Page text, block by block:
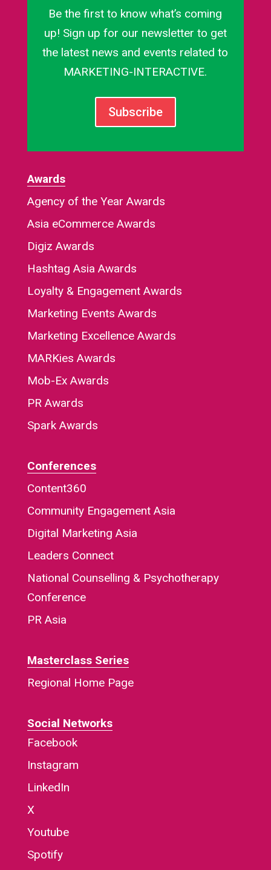
Be the first to know what’s coming
up! Sign up for our newsletter to get
the latest news and events related to
MARKETING-INTERACTIVE.
Subscribe
Awards
Agency of the Year Awards
Asia eCommerce Awards
Digiz Awards
Hashtag Asia Awards
Loyalty & Engagement Awards
Marketing Events Awards
Marketing Excellence Awards
MARKies Awards
Mob-Ex Awards
PR Awards
Spark Awards
Conferences
Content360
Community Engagement Asia
Digital Marketing Asia
Leaders Connect
National Counselling & Psychotherapy
Conference
PR Asia
Masterclass Series
Regional Home Page
Social Networks
Facebook
Instagram
LinkedIn
X
Youtube
Spotify